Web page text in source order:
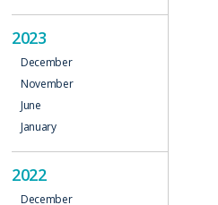
2023
December
November
June
January
2022
December